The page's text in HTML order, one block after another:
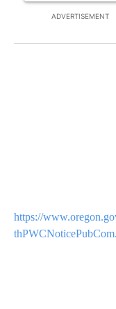
ADVERTISEMENT
https://